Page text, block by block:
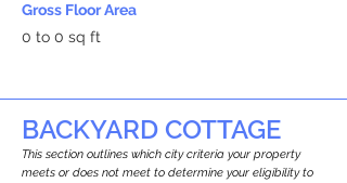
Gross Floor Area
0 to 0 sq ft
BACKYARD COTTAGE
This section outlines which city criteria your property
meets or does not meet to determine your eligibility to